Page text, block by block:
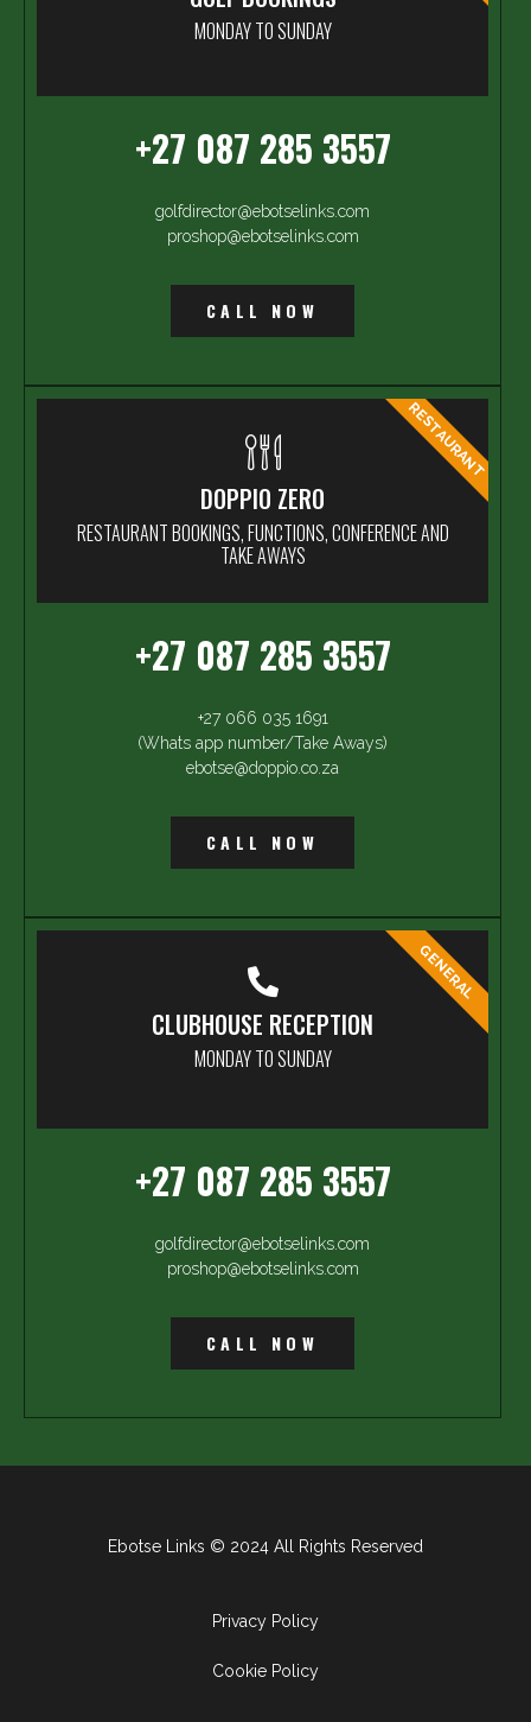
MONDAY TO SUNDAY
+27 087 285 3557
golfdirector@ebotselinks.com
proshop@ebotselinks.com
CALL NOW
DOPPIO ZERO
RESTAURANT BOOKINGS, FUNCTIONS, CONFERENCE AND
TAKE AWAYS
+27 087 285 3557
+27 066 035 1691
(Whats app number/Take Aways)
ebotse@doppio.co.za
CALL NOW
RESTAURANT
CLUBHOUSE RECEPTION
MONDAY TO SUNDAY
+27 087 285 3557
golfdirector@ebotselinks.com
proshop@ebotselinks.com
CALL NOW
GENERAL
Ebotse Links © 2024 All Rights Reserved
Privacy Policy
Cookie Policy